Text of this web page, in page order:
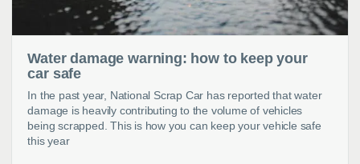
Water damage warning: how to keep your
car safe
In the past year, National Scrap Car has reported that water
damage is heavily contributing to the volume of vehicles
being scrapped. This is how you can keep your vehicle safe
this year